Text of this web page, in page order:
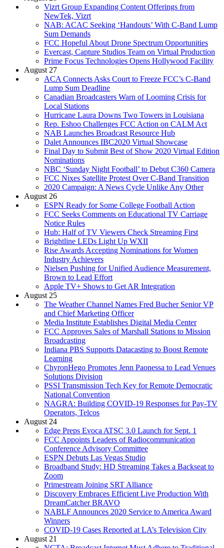
Vizrt Group Expanding Content Offerings from
NewTek, Vizrt
NAB: ACAC Seeking ‘Handouts’ With C-Band Lump
Sum Demands
FCC Hopeful About Drone Spectrum Opportunities
Evercast, Capture Studios Team on Virtual Production
Prime Focus Technologies Opens Hollywood Facility
August 27
ACA Connects Asks Court to Freeze FCC’s C-Band
Lump Sum Deadline
Canadian Broadcasters Warn of Looming Crisis for
Local Stations
Hurricane Laura Downs Two Towers in Louisiana
Rep. Eshoo Challenges FCC Action on CALM Act
NAB Launches Broadcast Resource Hub
Dalet Announces IBC2020 Virtual Showcase
Final Day to Submit Best of Show 2020 Virtual Edition
Nominations
NBC ‘Sunday Night Football’ to Debut C360 Camera
FCC Nixes Satellite Protest Over C-Band Transition
2020 Campaign: A News Cycle Unlike Any Other
August 26
ESPN Ready for Some College Football Action
FCC Seeks Comments on Educational TV Carriage
Notice Rules
Hub: Half of TV Viewers Check Streaming First
Brightline LEDs Light Up WXII
Rise Awards Accepting Nominations for Women
Industry Achievers
Nielsen Pushing for Unified Audience Measurement,
Brown to Lead Effort
Apple TV+ Shows to Get AR Integration
August 25
The Weather Channel Names Fred Bucher Senior VP
and Chief Marketing Officer
Media Institute Establishes Digital Media Center
FCC Approves Sales of Marshall Stations to Mission
Broadcasting
Indiana PBS Supports Datacasting to Boost Remote
Learning
ChyronHego Promotes Jenn Paonessa to Lead Venues
Solutions Division
PSSI Transmission Tech Key for Remote Democratic
National Convention
NAGRA: Building COVID-19 Responses for Pay-TV
Operators, Telcos
August 24
Edge Preps Evoca ATSC 3.0 Launch for Sept. 1
FCC Appoints Leaders of Radiocommunication
Conference Advisory Committee
ESPN Debuts Las Vegas Studio
Broadband Study: HD Streaming Takes a Backseat to
Zoom
Primestream Joining SRT Alliance
Discovery Embraces Efficient Live Production With
DreamCatcher BRAVO
NABLF Announces 2020 Service to America Award
Winners
COVID-19 Cases Reported at LA’s Television City
August 21